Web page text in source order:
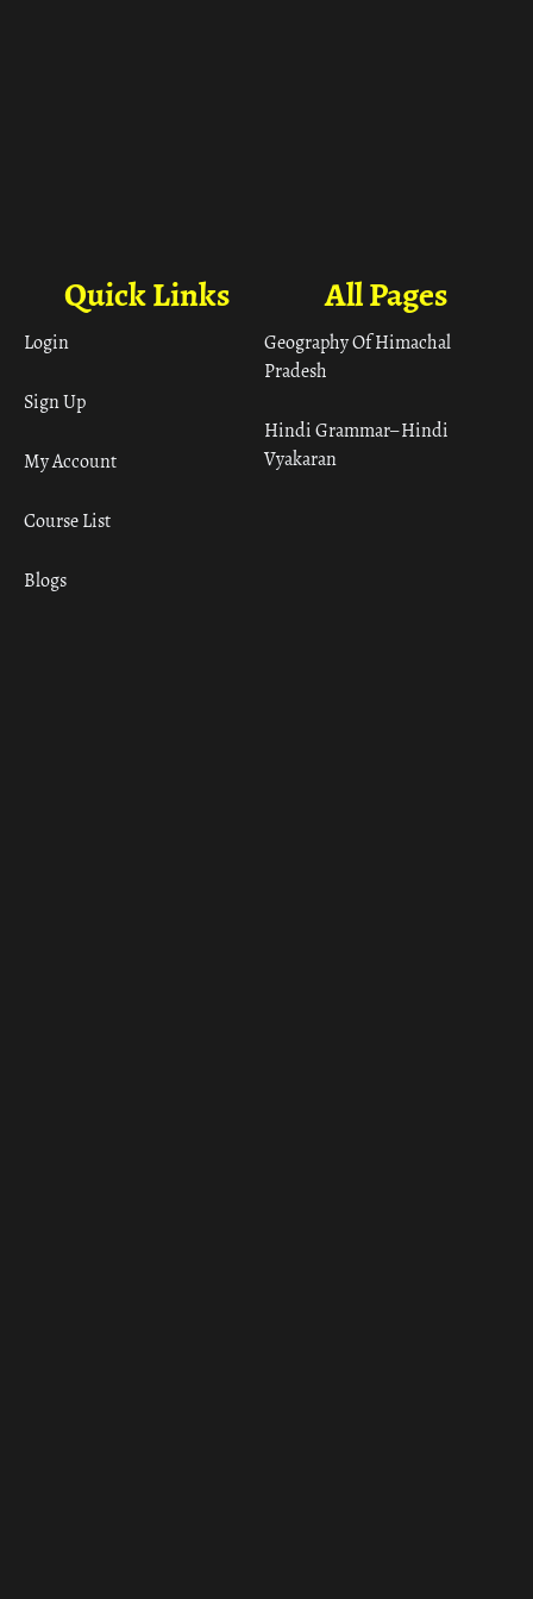
All Pages
Geography Of Himachal
Pradesh
Hindi Grammar– Hindi
Vyakaran
Quick Links
Login
Sign Up
My Account
Course List
Blogs